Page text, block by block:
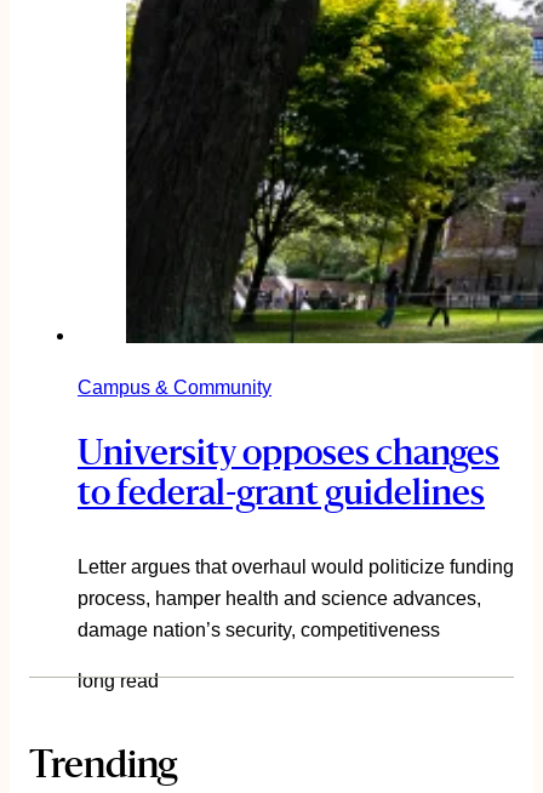
Campus & Community
University opposes changes
to federal-grant guidelines
Letter argues that overhaul would politicize funding
process, hamper health and science advances,
damage nation’s security, competitiveness
long read
Trending